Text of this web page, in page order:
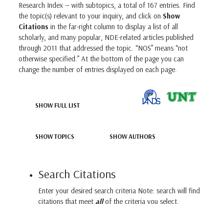
Research Index — with subtopics, a total of 167 entries. Find
the topic(s) relevant to your inquiry, and click onShow
Citations in the far-right column to display a list of all
scholarly, and many popular, NDE-related articles published
through 2011 that addressed the topic. “NOS” means “not
otherwise specified.” At the bottom of the page you can
change the number of entries displayed on each page.
SHOW FULL LIST
SHOW TOPICS SHOW AUTHORS
Search Citations
Enter your desired search criteria Note: search will find
citations that meetallof the criteria you select.